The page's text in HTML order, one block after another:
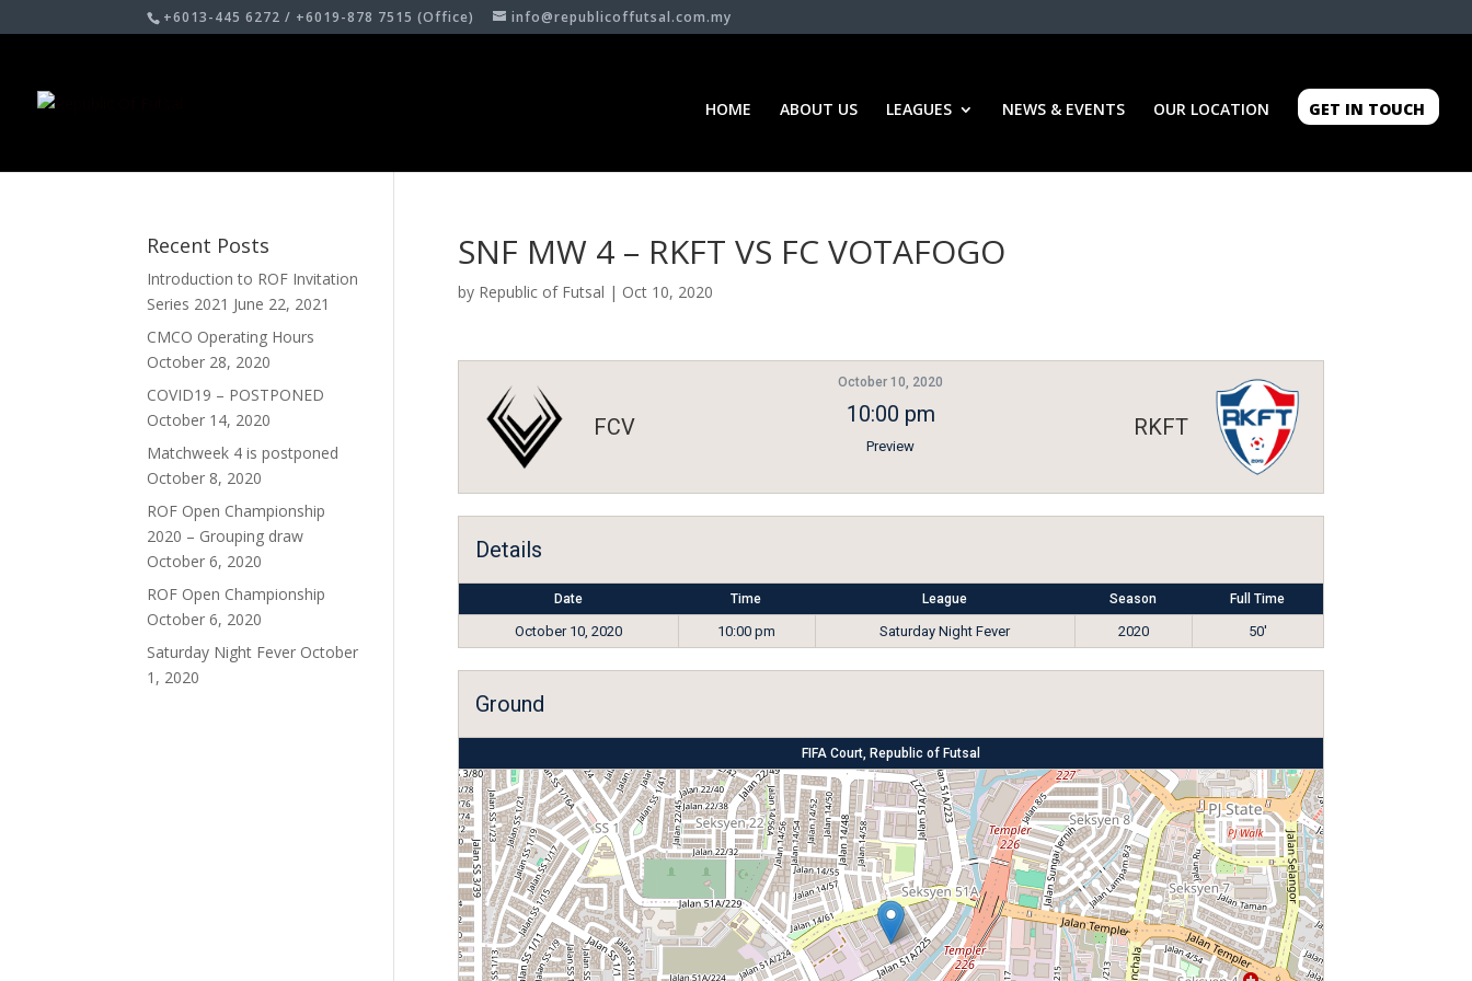
+6013-445 6272 / +6019-878 7515 (Office) info@republicoffutsal.com.my
HOME ABOUT US LEAGUES NEWS & EVENTS OUR LOCATION GET IN TOUCH
SNF MW 4 – RKFT VS FC VOTAFOGO
by Republic of Futsal | Oct 10, 2020
FCV RKFT
October 10, 2020
10:00 pm
Preview
Details
Date Time League Season Full Time
October 10, 2020 10:00 pm Saturday Night Fever 2020 50'
Ground
FIFA Court, Republic of Futsal
Recent Posts
Introduction to ROF Invitation
Series 2021 June 22, 2021
CMCO Operating Hours
October 28, 2020
COVID19 – POSTPONED
October 14, 2020
Matchweek 4 is postponed
October 8, 2020
ROF Open Championship
2020 – Grouping draw
October 6, 2020
ROF Open Championship
October 6, 2020
Saturday Night Fever October
1, 2020